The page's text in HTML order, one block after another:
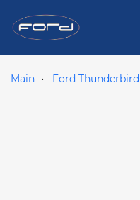
Main Ford Thunderbird